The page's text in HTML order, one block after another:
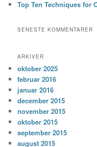
Top Ten Techniques for
SENESTE KOMMENTARER
ARKIVER
oktober 2025
februar 2016
januar 2016
december 2015
november 2015
oktober 2015
september 2015
august 2015